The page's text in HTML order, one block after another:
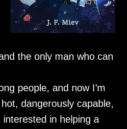
the only man who can
people, and now I’m
dangerously capable,
in helping a